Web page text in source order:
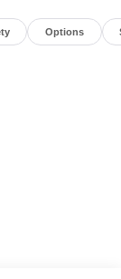
Options